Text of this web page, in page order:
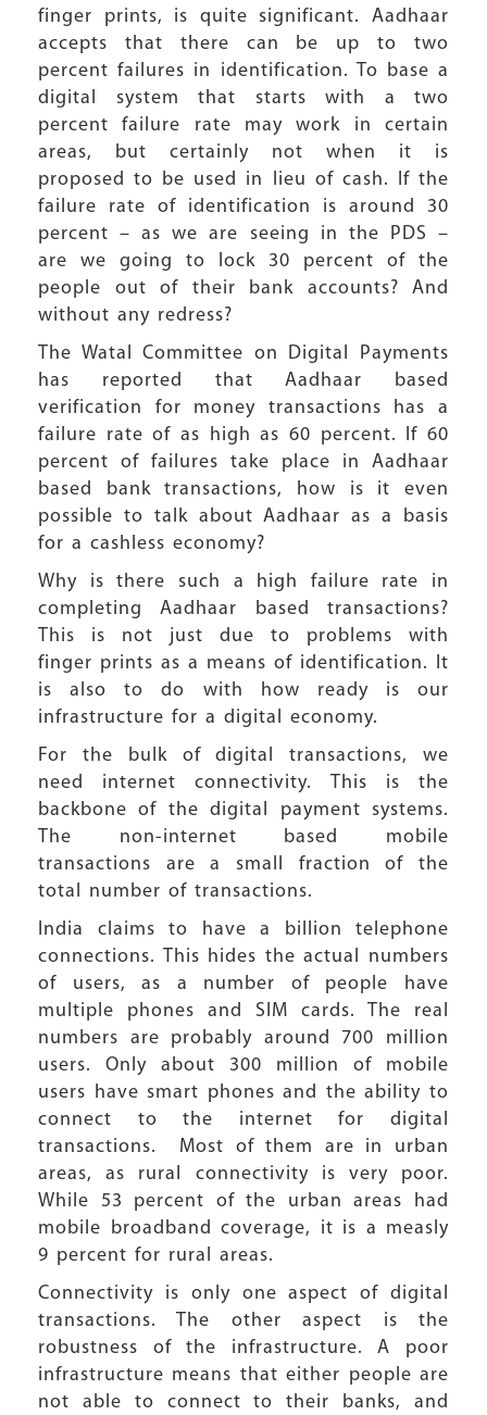
finger prints, is quite significant. Aadhaar
accepts that there can be up to two
percent failures in identification. To base a
digital system that starts with a two
percent failure rate may work in certain
areas, but certainly not when it is
proposed to be used in lieu of cash. If the
failure rate of identification is around 30
percent – as we are seeing in the PDS –
are we going to lock 30 percent of the
people out of their bank accounts? And
without any redress?
The Watal Committee on Digital Payments
has reported that Aadhaar based
verification for money transactions has a
failure rate of as high as 60 percent. If 60
percent of failures take place in Aadhaar
based bank transactions, how is it even
possible to talk about Aadhaar as a basis
for a cashless economy?
Why is there such a high failure rate in
completing Aadhaar based transactions?
This is not just due to problems with
finger prints as a means of identification. It
is also to do with how ready is our
infrastructure for a digital economy.
For the bulk of digital transactions, we
need internet connectivity. This is the
backbone of the digital payment systems.
The non-internet based mobile
transactions are a small fraction of the
total number of transactions.
India claims to have a billion telephone
connections. This hides the actual numbers
of users, as a number of people have
multiple phones and SIM cards. The real
numbers are probably around 700 million
users. Only about 300 million of mobile
users have smart phones and the ability to
connect to the internet for digital
transactions. Most of them are in urban
areas, as rural connectivity is very poor.
While 53 percent of the urban areas had
mobile broadband coverage, it is a measly
9 percent for rural areas.
Connectivity is only one aspect of digital
transactions. The other aspect is the
robustness of the infrastructure. A poor
infrastructure means that either people are
not able to connect to their banks, and